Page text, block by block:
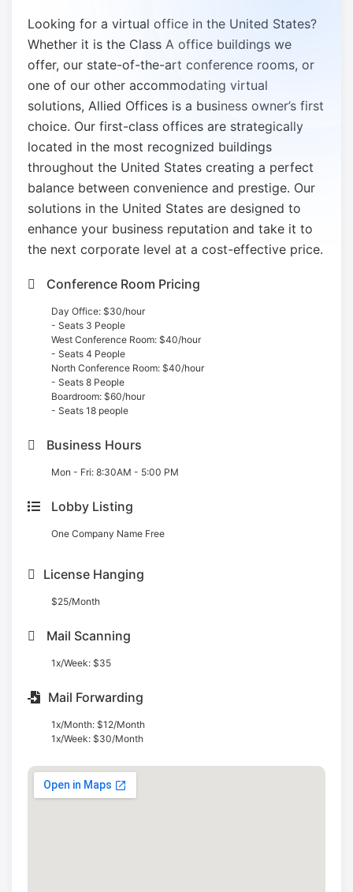
Looking for a virtual office in the United States?
Whether it is the Class A office buildings we
offer, our state-of-the-art conference rooms, or
one of our other accommodating virtual
solutions, Allied Offices is a business owner’s first
choice. Our first-class offices are strategically
located in the most recognized buildings
throughout the United States creating a perfect
balance between convenience and prestige. Our
solutions in the United States are designed to
enhance your business reputation and take it to
the next corporate level at a cost-effective price.
Conference Room Pricing
Day Office: $30/hour
- Seats 3 People
West Conference Room: $40/hour
- Seats 4 People
North Conference Room: $40/hour
- Seats 8 People
Boardroom: $60/hour
- Seats 18 people
Business Hours
Mon - Fri: 8:30AM - 5:00 PM
Lobby Listing
One Company Name Free
License Hanging
$25/Month
Mail Scanning
1x/Week: $35
Mail Forwarding
1x/Month: $12/Month
1x/Week: $30/Month